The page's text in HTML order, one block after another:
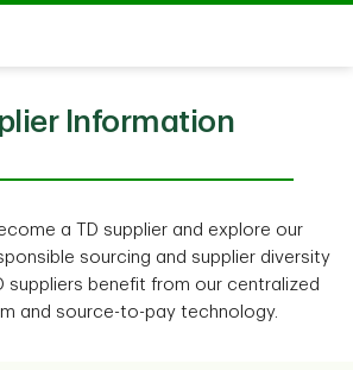
Information
a TD supplier and explore our
sourcing and supplier diversity
suppliers benefit from our centralized
and source-to-pay technology.